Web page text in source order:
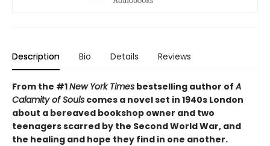
Description Bio Details Reviews
From the #1New York Times bestselling author ofA
Calamity of Souls comes a novel set in 1940s London
about a bereaved bookshop owner and two
teenagers scarred by the Second World War, and
the healing and hope they find in one another.